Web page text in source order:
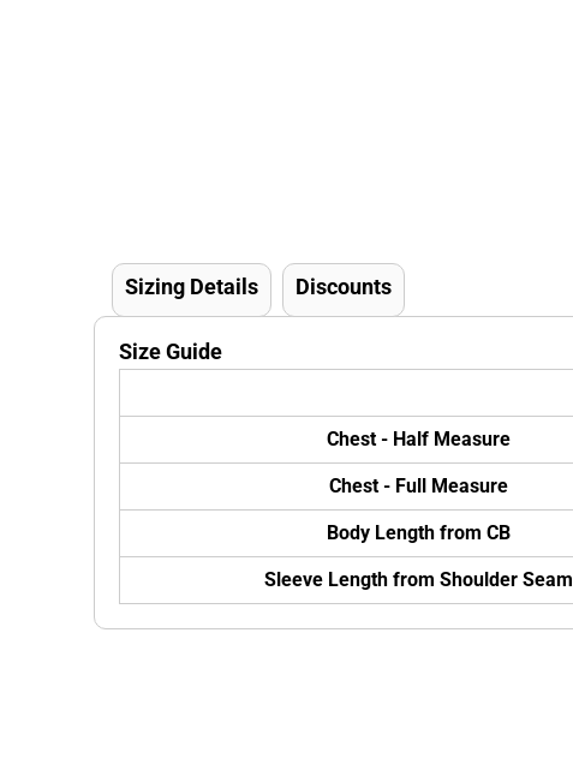
Sizing Details Discounts
Size Guide
Chest - Half Measure
Chest - Full Measure
Body Length from CB
Sleeve Length from Shoulder Seam